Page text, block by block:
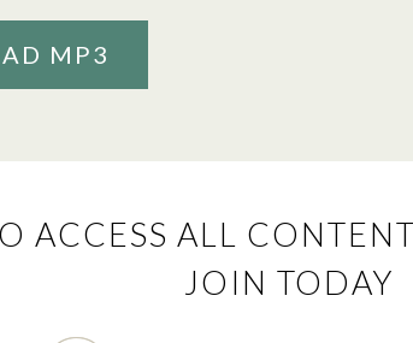
MP3
ACCESS ALL
JOIN TODAY